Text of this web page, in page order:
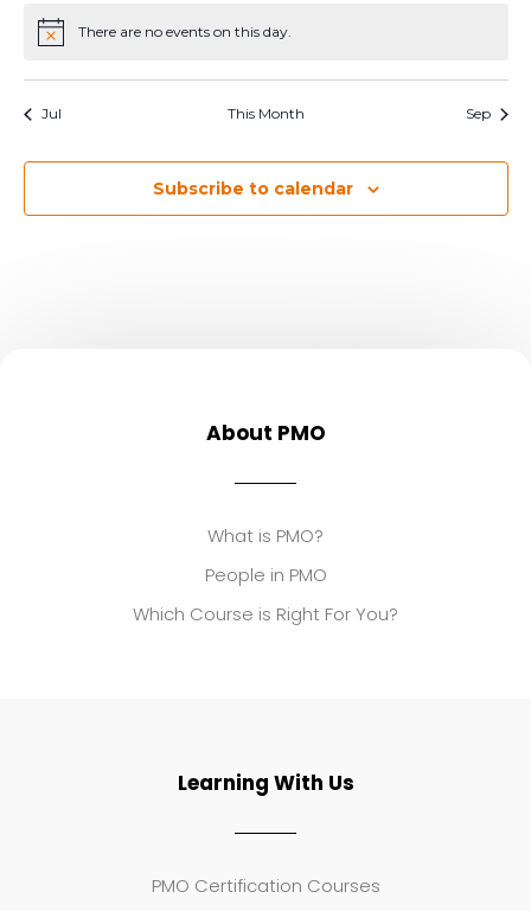
Notice There are no events on this day.
Jul This Month Sep
Subscribe to calendar
About PMO
What is PMO?
People in PMO
Which Course is Right For You?
Learning With Us
PMO Certification Courses